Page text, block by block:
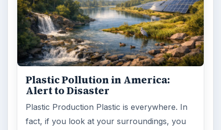
Plastic Pollution in America:
Alert to Disaster
Plastic Production Plastic is everywhere. In
fact, if you look at your surroundings, you